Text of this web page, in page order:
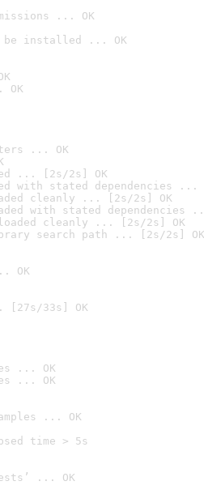
... OK
be installed ... OK
OK
... OK
... [2s/2s] OK
with stated dependencies ...
cleanly ... [2s/2s] OK
with stated dependencies
cleanly ... [2s/2s] OK
search path ... [2s/2s] OK
OK
[27s/33s] OK
... OK
... OK
... OK
time > 5s
... OK